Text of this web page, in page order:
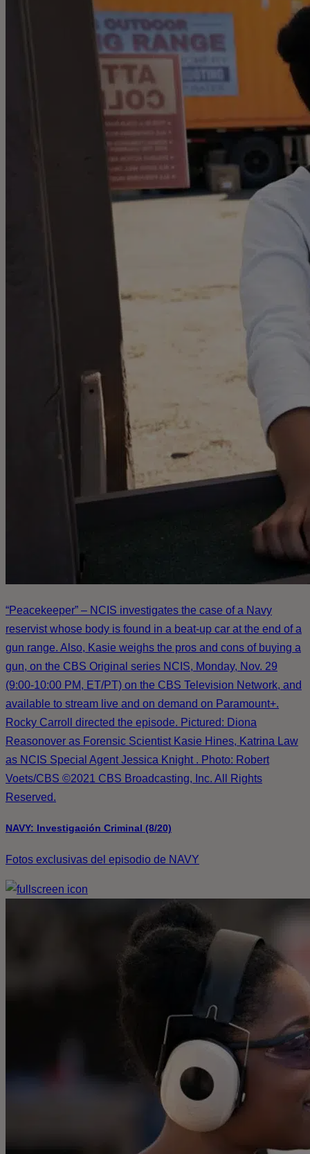
“Peacekeeper” – NCIS investigates the case of a Navy
reservist whose body is found in a beat-up car at the end of a
gun range. Also, Kasie weighs the pros and cons of buying a
gun, on the CBS Original series NCIS, Monday, Nov. 29
(9:00-10:00 PM, ET/PT) on the CBS Television Network, and
available to stream live and on demand on Paramount+.
Rocky Carroll directed the episode. Pictured: Diona
Reasonover as Forensic Scientist Kasie Hines, Katrina Law
as NCIS Special Agent Jessica Knight . Photo: Robert
Voets/CBS ©2021 CBS Broadcasting, Inc. All Rights
Reserved.
NAVY: Investigación Criminal (8/20)
Fotos exclusivas del episodio de NAVY